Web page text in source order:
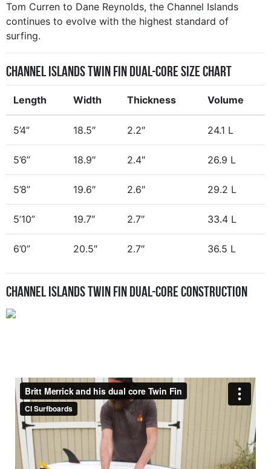
Tom Curren to Dane Reynolds, the Channel Islands
continues to evolve with the highest standard of
surfing.
Channel Islands Twin Fin Dual-Core Size Chart
Length Width Thickness Volume
5’4” 18.5″ 2.2″ 24.1 L
5’6” 18.9″ 2.4″ 26.9 L
5’8” 19.6″ 2.6″ 29.2 L
5’10” 19.7″ 2.7″ 33.4 L
6’0” 20.5″ 2.7″ 36.5 L
Channel Islands Twin Fin Dual-Core Construction